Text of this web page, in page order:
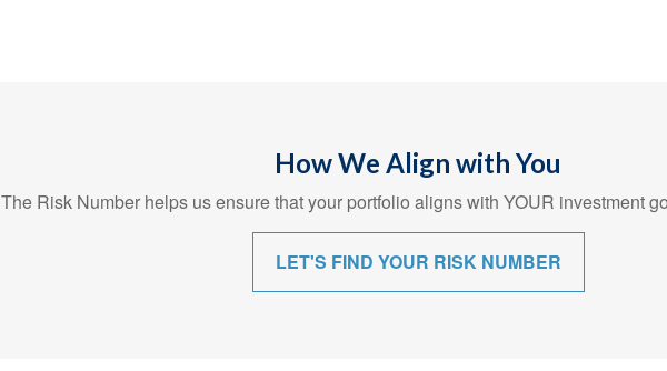
How We Align with You
The Risk Number helps us ensure that your portfolio aligns with YOUR investment
LET'S FIND YOUR RISK NUMBER